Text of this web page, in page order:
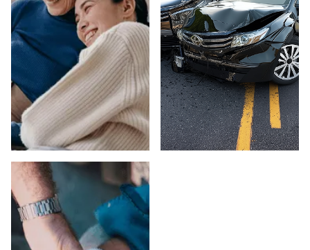
ELDER ABUSE IN
LOS ANGELES
COUNTY
Suspect elder abuse
in a Los Angeles